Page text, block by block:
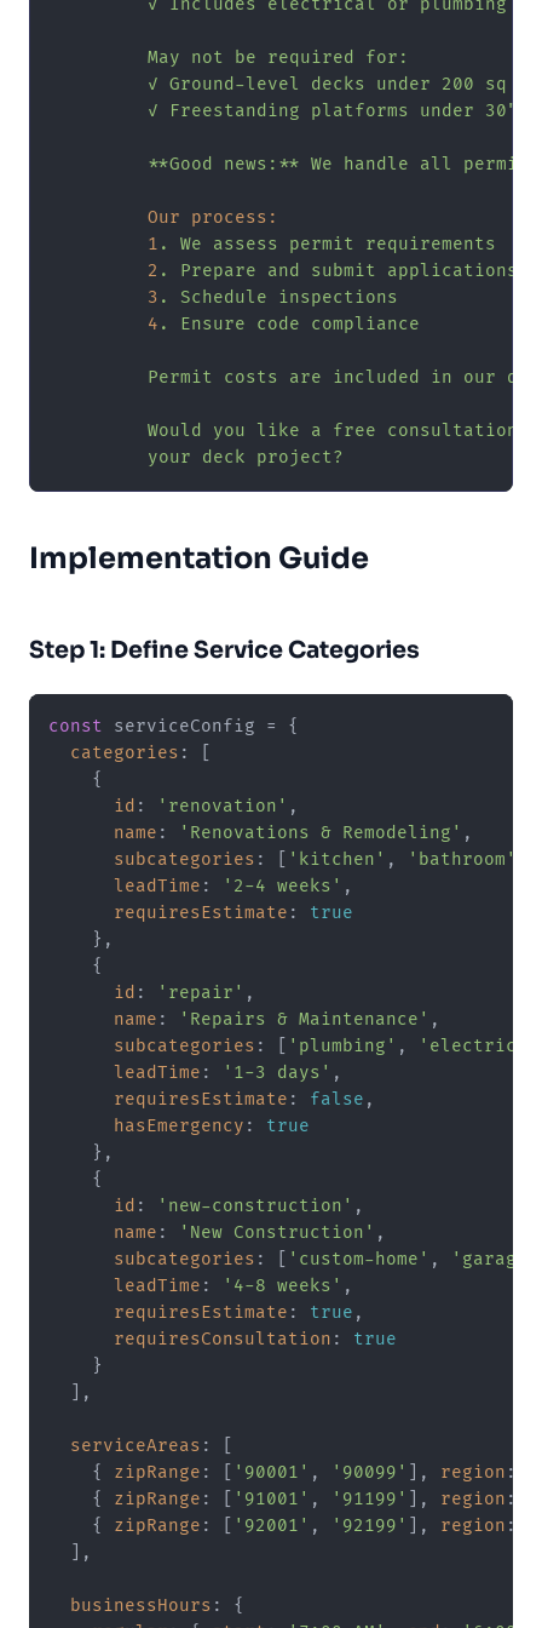
         May not be required for:
         ✓ Ground-level decks under 200 sq ft
         ✓ Freestanding platforms under 30"
**Good news:** We handle all permits
Our process:
1 . We assess permit
requirements
2 . Prepare and submit
applications
3 . Schedule
inspections
4 . Ensure code compliance
Permit costs are included in our
Would you like a free consultation
your
deck project?
Implementation Guide
Step 1: Define Service Categories
const serviceConfig = {
categories : [
    {
id : 'renovation' ,
name : 'Renovations & Remodeling' ,
subcategories : [ 'kitchen' , 'bathroom'
leadTime : '2-4 weeks' ,
requiresEstimate : true
    },
    {
id : 'repair' ,
name : 'Repairs & Maintenance' ,
subcategories : [ 'plumbing' ,
leadTime : '1-3 days' ,
requiresEstimate : false ,
hasEmergency : true
    },
    {
id : 'new-construction' ,
name : 'New Construction' ,
subcategories : [ 'custom-home' , 'garage'
leadTime : '4-8 weeks' ,
requiresEstimate : true ,
requiresConsultation : true
    }
  ],
serviceAreas : [
    {
zipRange : [ '90001' , '90099' ], region :
    {
zipRange : [ '91001' , '91199' ], region :
    {
zipRange : [ '92001' , '92199' ], region :
  ],
businessHours : {